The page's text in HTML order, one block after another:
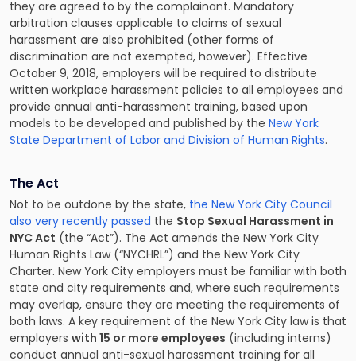
they are agreed to by the complainant. Mandatory
arbitration clauses applicable to claims of sexual
harassment are also prohibited (other forms of
discrimination are not exempted, however). Effective
October 9, 2018, employers will be required to distribute
written workplace harassment policies to all employees and
provide annual anti-harassment training, based upon
models to be developed and published by the New York
State Department of Labor and Division of Human Rights.
The Act
Not to be outdone by the state, the New York City Council
also very recently passed the Stop Sexual Harassment in
NYC Act (the “Act”). The Act amends the New York City
Human Rights Law (“NYCHRL”) and the New York City
Charter. New York City employers must be familiar with both
state and city requirements and, where such requirements
may overlap, ensure they are meeting the requirements of
both laws. A key requirement of the New York City law is that
employers with 15 or more employees (including interns)
conduct annual anti-sexual harassment training for all